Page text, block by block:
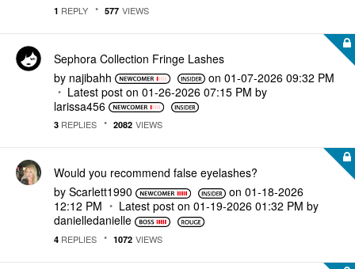
1 REPLY 577 VIEWS
Sephora Collection Fringe Lashes
by najibahh on‎01-07-2026 09:32 PM
Latest post on ‎01-26-2026 07:15 PM by
larissa456
3 REPLIES 2082 VIEWS
Would you recommend false eyelashes?
by Scarlett1990 on‎01-18-2026
12:12 PM
Latest post on ‎01-19-2026 01:32 PM by
danielledanielle
4 REPLIES 1072 VIEWS